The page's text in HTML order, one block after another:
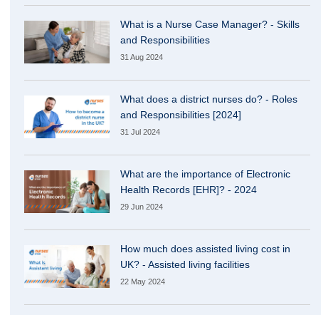
What is a Nurse Case Manager? - Skills
and Responsibilities
31 Aug 2024
What does a district nurses do? - Roles
and Responsibilities [2024]
31 Jul 2024
What are the importance of Electronic
Health Records [EHR]? - 2024
29 Jun 2024
How much does assisted living cost in
UK? - Assisted living facilities
22 May 2024